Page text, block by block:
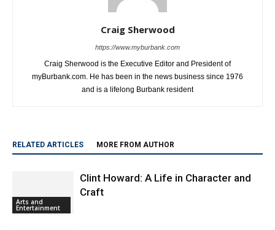
Craig Sherwood
https://www.myburbank.com
Craig Sherwood is the Executive Editor and President of
myBurbank.com. He has been in the news business since 1976
and is a lifelong Burbank resident
RELATED ARTICLES MORE FROM AUTHOR
Arts and
Entertainment
Clint Howard: A Life in Character and
Craft